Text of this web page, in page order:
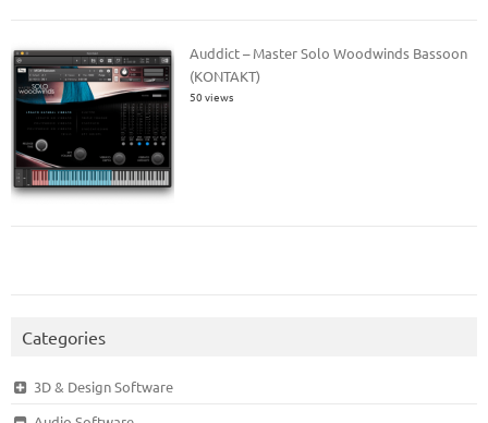
Auddict – Master Solo Woodwinds Bassoon
(KONTAKT)
50 views
Categories
3D & Design Software